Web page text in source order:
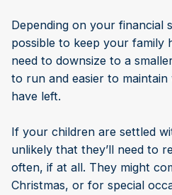
Depending on your financial
possible to keep your family
need to downsize to a
to run and easier to
have left.
If your children are settled
unlikely that they’ll need to
often, if at all. They might
Christmas, or for special